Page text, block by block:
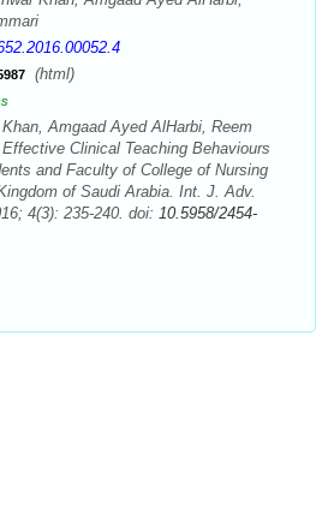
(html)
Amgaad Ayed AlHarbi, Reem
Clinical Teaching Behaviours
and Faculty of College of Nursing
of Saudi Arabia. Int. J. Adv.
4(3): 235-240. doi: 10.5958/2454-